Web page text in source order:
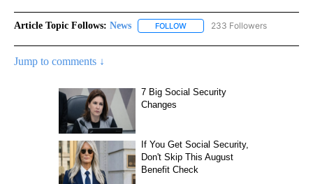
Article Topic Follows: News FOLLOW FOLLOW "NEWS" TO RECEIVE
233 Followers
Jump to comments ↓